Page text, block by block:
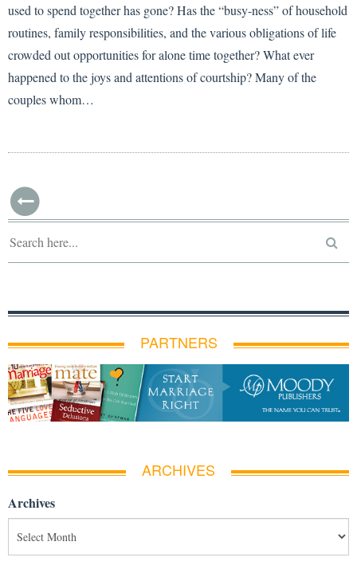
used to spend together has gone? Has the “busy-ness” of household
routines, family responsibilities, and the various obligations of life
crowded out opportunities for alone time together? What ever
happened to the joys and attentions of courtship? Many of the
couples whom…
PARTNERS
ARCHIVES
Archives